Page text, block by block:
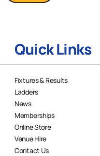
Quick Links
Fixtures & Results
Ladders
News
Memberships
Online Store
Venue Hire
Contact Us